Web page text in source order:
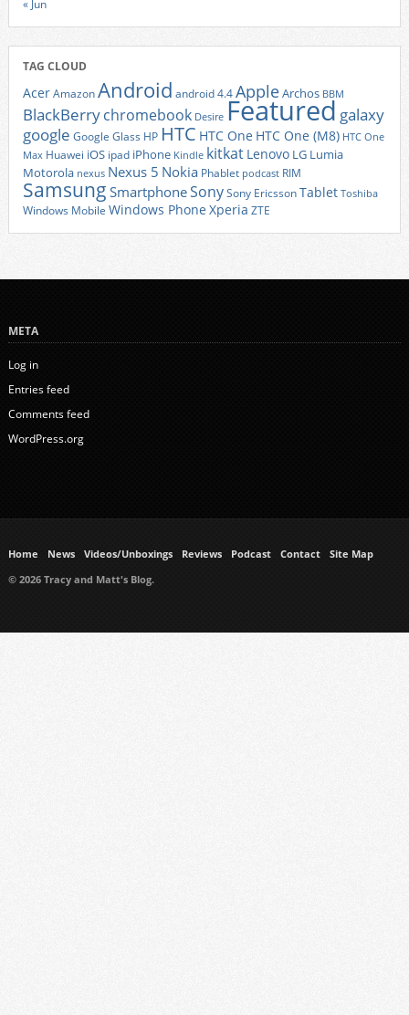
« Jun
TAG CLOUD
AcerAmazonAndroid android 4.4AppleArchos BBM
BlackBerrychromebook Desire Featured galaxy
google Google Glass HP HTC HTC One HTC One (M8) HTC One
Max Huawei iOS ipad iPhone Kindle kitkat Lenovo LG Lumia
Motorola nexus Nexus 5 Nokia Phablet podcast RIM
Samsung SmartphoneSonySony EricssonTablet Toshiba
Windows Mobile Windows Phone Xperia ZTE
META
Log in
Entries feed
Comments feed
WordPress.org
Home News Videos/Unboxings Reviews Podcast Contact
Site Map
© 2026 Tracy and Matt's Blog.